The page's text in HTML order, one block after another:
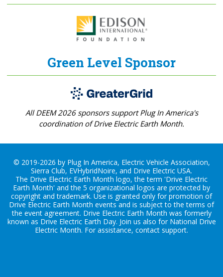
Green Level Sponsor
All DEEM 2026 sponsors support Plug In America's
coordination of Drive Electric Earth Month.
© 2019-2026 by Plug In America, Electric Vehicle Association,
Sierra Club, EVHybridNoire, and Drive Electric USA.
The Drive Electric Earth Month logo, the term 'Drive Electric
Earth Month' and the 5 organizational logos are protected by
copyright and trademark. Use is granted only for promotion of
Drive Electric Earth Month events and is subject to the terms of
the event agreement. Drive Electric Earth Month was formerly
known as Drive Electric Earth Day. Join us also for National Drive
Electric Month. For assistance, contact support.